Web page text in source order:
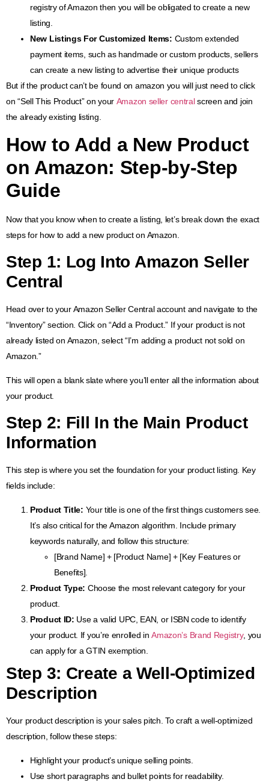
registry of Amazon then you will be obligated to create a new
listing.
New Listings For Customized Items: Custom extended
payment items, such as handmade or custom products, sellers
can create a new listing to advertise their unique products
But if the product can’t be found on amazon you will just need to click
on “Sell This Product” on your Amazon seller centralscreen and join
the already existing listing.
How to Add a New Product
on Amazon: Step-by-Step
Guide
Now that you know when to create a listing, let’s break down the exact
steps for how to add a new product on Amazon.
Step 1: Log Into Amazon Seller
Central
Head over to your Amazon Seller Central account and navigate to the
“Inventory” section. Click on “Add a Product.” If your product is not
already listed on Amazon, select “I’m adding a product not sold on
Amazon.”
This will open a blank slate where you’ll enter all the information about
your product.
Step 2: Fill In the Main Product
Information
This step is where you set the foundation for your product listing. Key
fields include:
Product Title: Your title is one of the first things customers see.
It’s also critical for the Amazon algorithm. Include primary
keywords naturally, and follow this structure:
[Brand Name] + [Product Name] + [Key Features or
Benefits].
Product Type: Choose the most relevant category for your
product.
Product ID: Use a valid UPC, EAN, or ISBN code to identify
your product. If you’re enrolled inAmazon’s Brand Registry, you
can apply for a GTIN exemption.
Step 3: Create a Well-Optimized
Description
Your product description is your sales pitch. To craft a well-optimized
description, follow these steps:
Highlight your product’s unique selling points.
Use short paragraphs and bullet points for readability.